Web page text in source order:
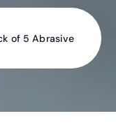
of 5 Abrasive